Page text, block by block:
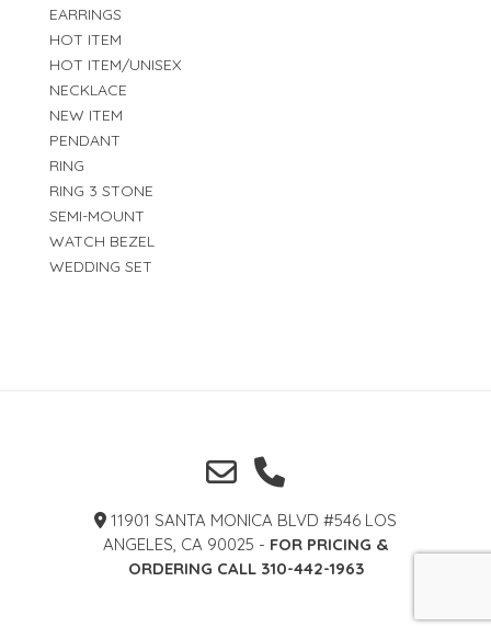
EARRINGS
HOT ITEM
HOT ITEM/UNISEX
NECKLACE
NEW ITEM
PENDANT
RING
RING 3 STONE
SEMI-MOUNT
WATCH BEZEL
WEDDING SET
11901 SANTA MONICA BLVD #546 LOS
ANGELES, CA 90025 - FOR PRICING &
ORDERING CALL 310-442-1963